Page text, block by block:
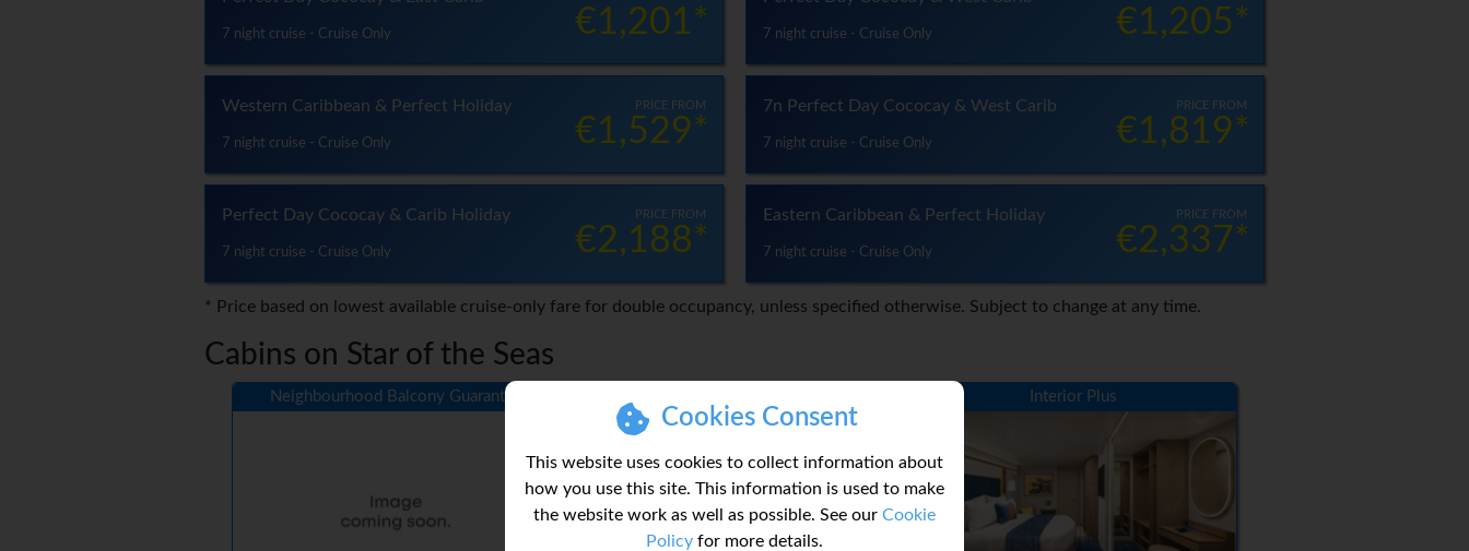
Cookies Consent
This website uses cookies to collect information about
how you use this site. This information is used to make
the website work as well as possible. See our Cookie
Policy for more details.
7 night cruise - Cruise Only €1,201* 7 night cruise - Cruise Only €1,205*
Western Caribbean & Perfect Holiday
7 night cruise - Cruise Only
PRICE FROM
€1,529*
7n Perfect Day Cococay & West Carib
7 night cruise - Cruise Only
PRICE FROM
€1,819*
Perfect Day Cococay & Carib Holiday
7 night cruise - Cruise Only
PRICE FROM
€2,188*
Eastern Caribbean & Perfect Holiday
7 night cruise - Cruise Only
PRICE FROM
€2,337*
* Price based on lowest available cruise-only fare for double occupancy, unless specified otherwise. Subject to change at any time.
Cabins on Star of the Seas
Neighbourhood Balcony Guarantee Interior Plus